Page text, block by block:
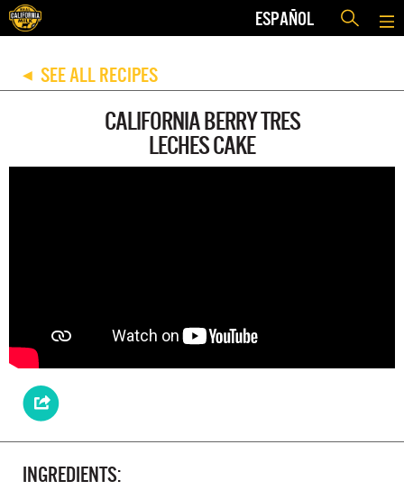
ESPAÑOL
◀ SEE ALL RECIPES
CALIFORNIA BERRY TRES
LECHES CAKE
INGREDIENTS: